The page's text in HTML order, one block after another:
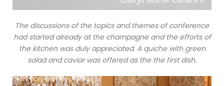
The discussions of the topics and themes of conference
had started already at the champagne and the efforts of
the kitchen was duly appreciated. A quiche with green
salad and caviar was offered as the the first dish.